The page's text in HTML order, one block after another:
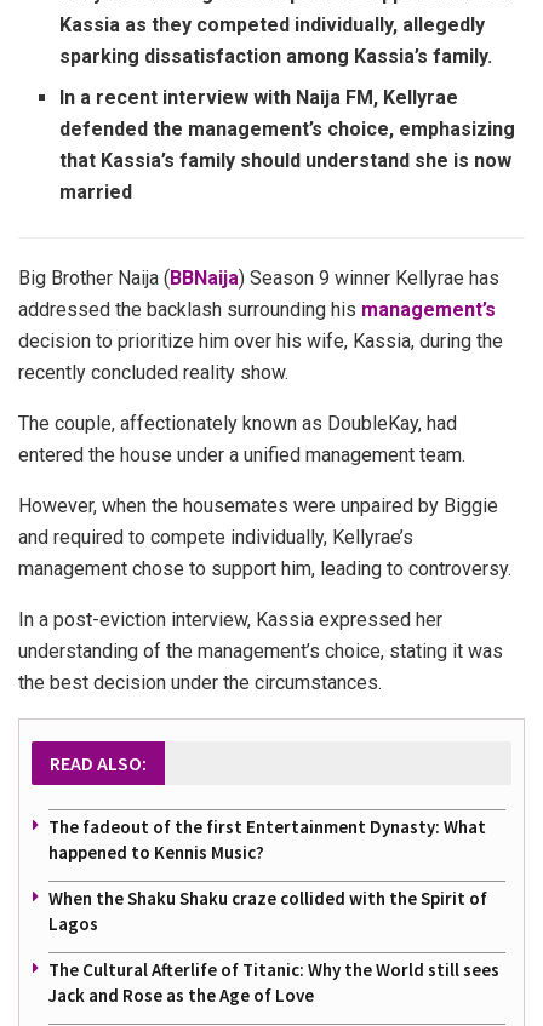
Kassia as they competed individually, allegedly
sparking dissatisfaction among Kassia’s family.
In a recent interview with Naija FM, Kellyrae
defended the management’s choice, emphasizing
that Kassia’s family should understand she is now
married
Big Brother Naija (BBNaija) Season 9 winner Kellyrae has
addressed the backlash surrounding his management’s
decision to prioritize him over his wife, Kassia, during the
recently concluded reality show.
The couple, affectionately known as DoubleKay, had
entered the house under a unified management team.
However, when the housemates were unpaired by Biggie
and required to compete individually, Kellyrae’s
management chose to support him, leading to controversy.
In a post-eviction interview, Kassia expressed her
understanding of the management’s choice, stating it was
the best decision under the circumstances.
READ ALSO:
The fadeout of the first Entertainment Dynasty: What
happened to Kennis Music?
When the Shaku Shaku craze collided with the Spirit of
Lagos
The Cultural Afterlife of Titanic: Why the World still sees
Jack and Rose as the Age of Love